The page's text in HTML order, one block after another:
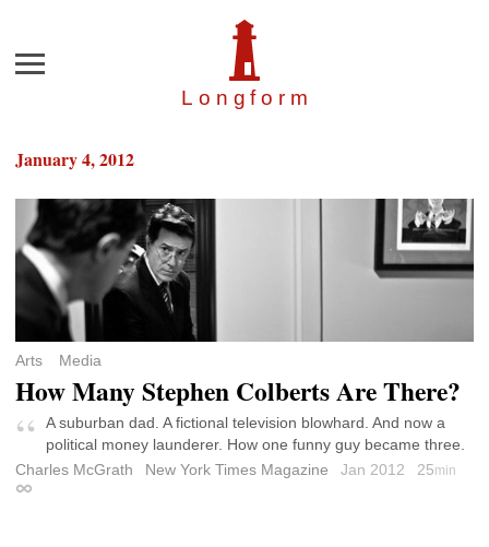
Longfor m
Menu
January 4, 2012
Arts Media
How Many Stephen Colberts Are There?
A suburban dad. A fictional television blowhard. And now a
political money launderer. How one funny guy became three.
Charles McGrath
New York Times Magazine Jan 2012 25min
Permalink